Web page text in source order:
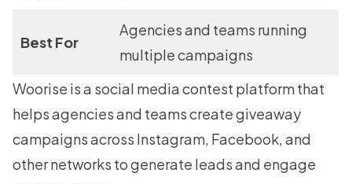
Best For
Agencies and teams running
multiple campaigns
Woorise is a social media contest platform that
helps agencies and teams create giveaway
campaigns across Instagram, Facebook, and
other networks to generate leads and engage